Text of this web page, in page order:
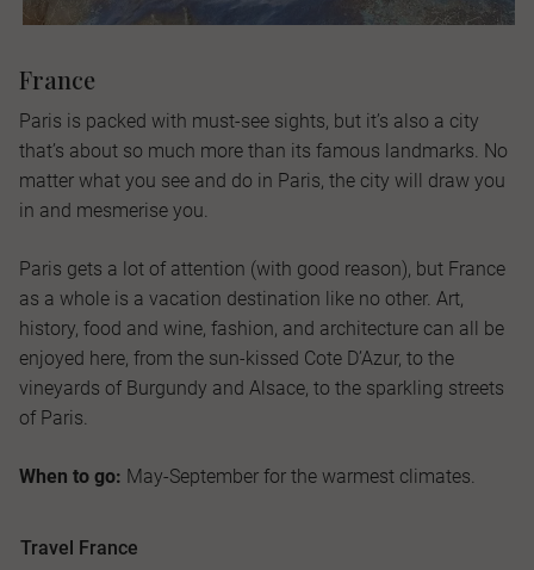
France
Paris is packed with must-see sights, but it’s also a city
that’s about so much more than its famous landmarks. No
matter what you see and do in Paris, the city will draw you
in and mesmerise you.
Paris gets a lot of attention (with good reason), but France
as a whole is a vacation destination like no other. Art,
history, food and wine, fashion, and architecture can all be
enjoyed here, from the sun-kissed Cote D’Azur, to the
vineyards of Burgundy and Alsace, to the sparkling streets
of Paris.
When to go: May-September for the warmest climates.
Travel France